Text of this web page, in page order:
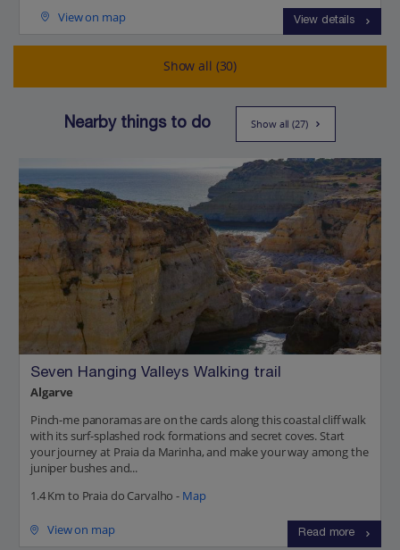
View on map View details
Show all (30)
Nearby things to do Show all (27)
Seven Hanging Valleys Walking trail
Algarve
Pinch-me panoramas are on the cards along this coastal cliff walk
with its surf-splashed rock formations and secret coves. Start
your journey at Praia da Marinha, and make your way among the
juniper bushes and...
1.4 Km to Praia do Carvalho - Map
View on map Read more